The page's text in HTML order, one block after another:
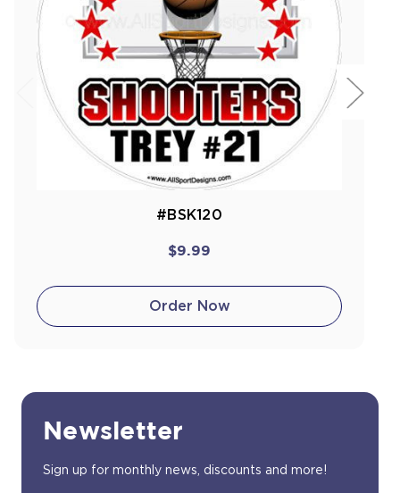
#BSK120
$9.99
Order Now
Newsletter
Sign up for monthly news, discounts and more!